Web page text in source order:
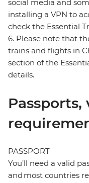
social media and
installing a VPN to
check the Essential
6. Please note that
trains and flights in
section of the
details.
Passports,
PASSPORT
You’ll need a valid
and most countries